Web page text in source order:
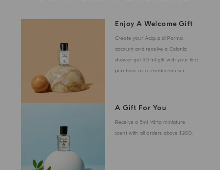
Enjoy A Welcome Gift
Create your Acqua di Parma
account and receive a Colonia
shower gel 40 ml gift with your first
purchase as a registered user
A Gift For You
Receive a 5ml Mirto miniature
scent with all orders above $200.